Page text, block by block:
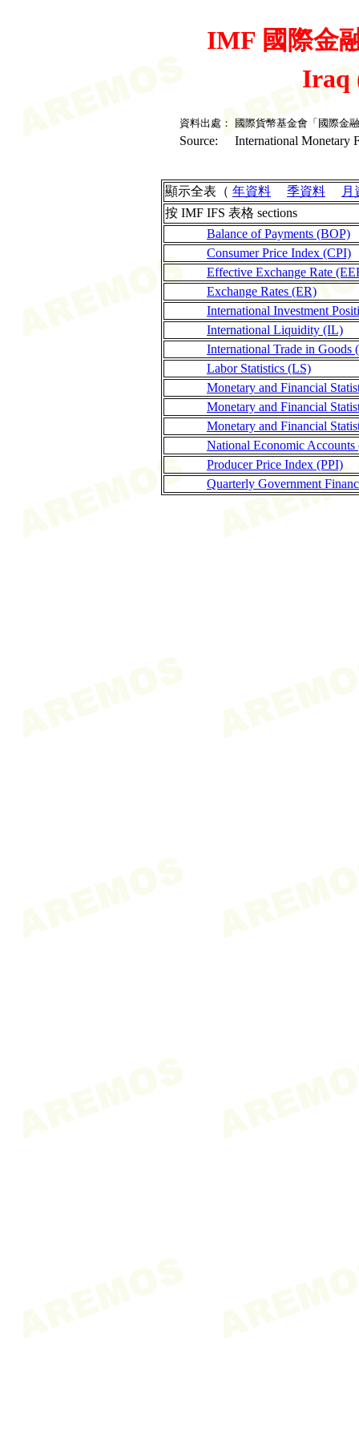
IMF 國際金
Iraq
資料出處： 國際貨幣基金會「國際金
Source: International Monetary
顯示全表（ 年資料 季資料
月
按 IMF IFS 表格 sections
Balance of Payments (BOP)
Consumer Price Index (CPI)
Effective Exchange Rate
Exchange Rates (ER)
International Investment
International Liquidity (IL)
International Trade in Goods
Labor Statistics (LS)
Monetary and Financial
Monetary and Financial
Monetary and Financial
National Economic
Producer Price Index (PPI)
Quarterly Government